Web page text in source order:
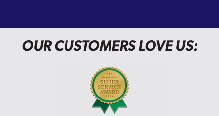
OUR CUSTOMERS LOVE US: